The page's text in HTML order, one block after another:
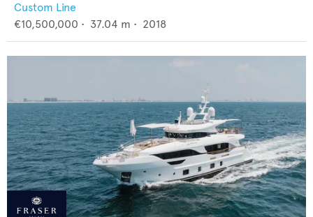
Custom Line
€10,500,000 • 37.04 m • 2018